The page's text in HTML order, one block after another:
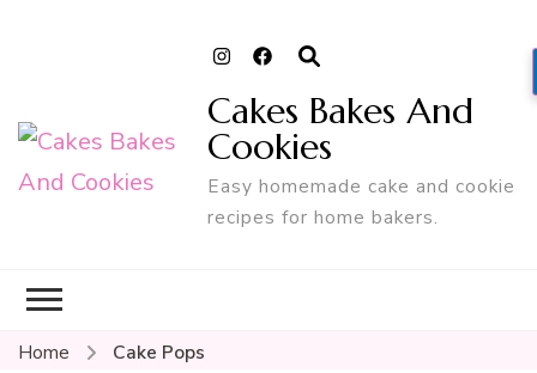
Cakes Bakes And
Cookies
Easy homemade cake and cookie
recipes for home bakers.
Home Cake Pops